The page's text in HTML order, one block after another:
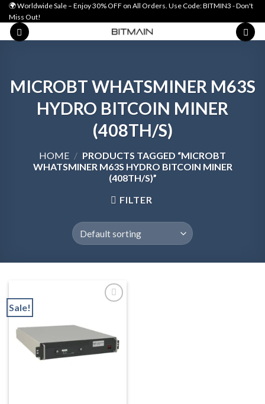
Skip
to
content
🌍 Worldwide Sale – Enjoy 30% OFF on All Orders. Use Code: BITMIN3 - Don't
Miss Out!
MICROBT WHATSMINER M63S
HYDRO BITCOIN MINER
(408TH/S)
HOME / PRODUCTS TAGGED “MICROBT
WHATSMINER M63S HYDRO BITCOIN MINER
(408TH/S)”
FILTER
Sale!
Add to wishlist